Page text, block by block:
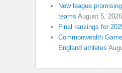
New league
teams August 5, 2026
Final rankings for
Commonwealth
England athletes